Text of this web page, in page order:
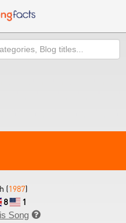
(1987)
8
1
Song 